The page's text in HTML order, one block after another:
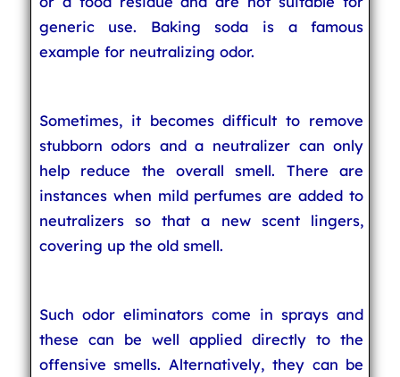
generic use. Baking soda is a famous
example for neutralizing odor.
Sometimes, it becomes difficult to remove
stubborn odors and a neutralizer can only
help reduce the overall smell. There are
instances when mild perfumes are added to
neutralizers so that a new scent lingers,
covering up the old smell.
Such odor eliminators come in sprays and
these can be well applied directly to the
offensive smells. Alternatively, they can be